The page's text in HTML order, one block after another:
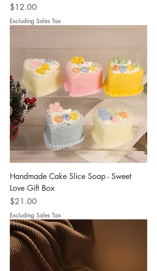
Price
$12.00
Excluding Sales Tax
Handmade Cake Slice Soap - Sweet
Love Gift Box
Price
$21.00
Excluding Sales Tax